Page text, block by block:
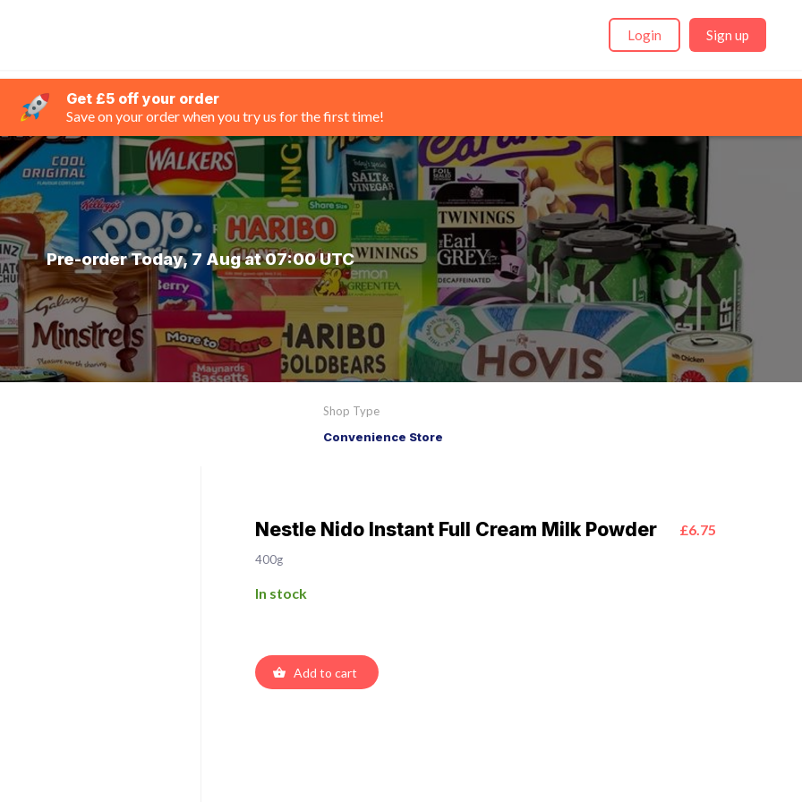
Login Sign up
Get £5 off your order
Save on your order when you try us for the first time!
Pre-order Today, 7 Aug at 07:00 UTC
Shop Type
Convenience Store
Nestle Nido Instant Full Cream Milk Powder £6.75
400g
In stock
Add to cart